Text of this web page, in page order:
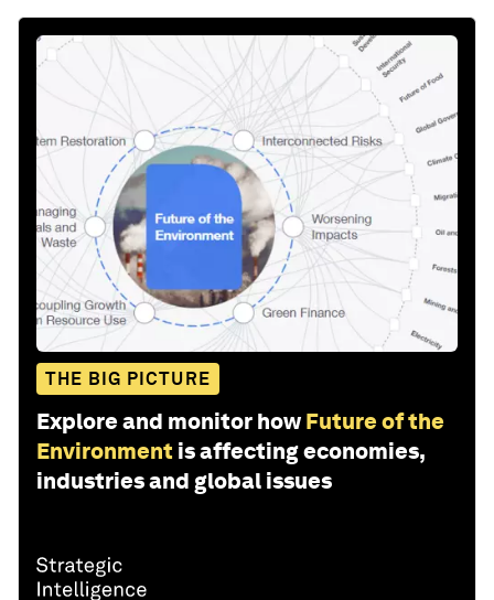
THE BIG PICTURE
Explore and monitor how Future of the
Environment is affecting economies,
industries and global issues